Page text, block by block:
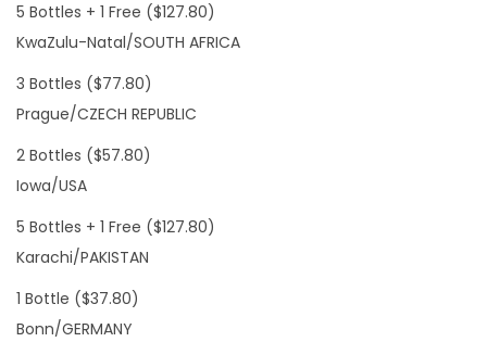
5 Bottles + 1 Free ($127.80)
KwaZulu-Natal/SOUTH AFRICA
3 Bottles ($77.80)
Prague/CZECH REPUBLIC
2 Bottles ($57.80)
Iowa/USA
5 Bottles + 1 Free ($127.80)
Karachi/PAKISTAN
1 Bottle ($37.80)
Bonn/GERMANY